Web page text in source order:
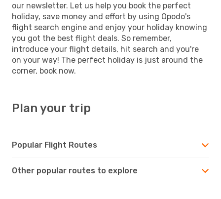
our newsletter. Let us help you book the perfect
holiday, save money and effort by using Opodo's
flight search engine and enjoy your holiday knowing
you got the best flight deals. So remember,
introduce your flight details, hit search and you're
on your way! The perfect holiday is just around the
corner, book now.
Plan your trip
Popular Flight Routes
Other popular routes to explore